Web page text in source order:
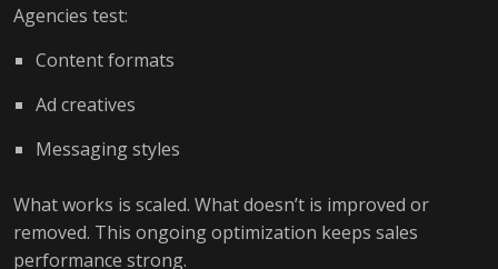
Agencies test:
Content formats
Ad creatives
Messaging styles
What works is scaled. What doesn’t is improved or
removed. This ongoing optimization keeps sales
performance strong.